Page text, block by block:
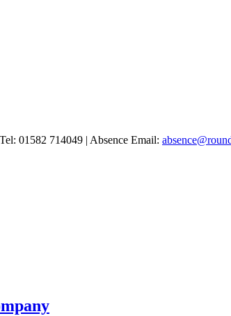
01582 714049 | Absence Email: